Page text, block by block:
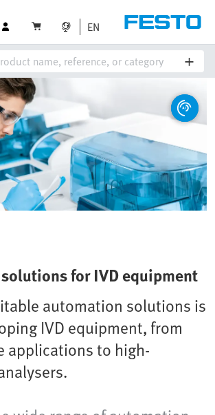
EN
for IVD equipment
automation solutions is
IVD equipment, from
applications to high-